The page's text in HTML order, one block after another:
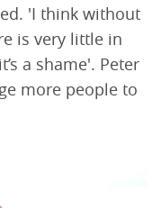
'I think without
is very little in
a shame'. Peter
more people to